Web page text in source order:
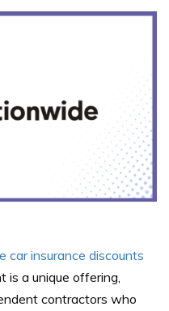
car insurance discounts
is a unique offering,
contractors who